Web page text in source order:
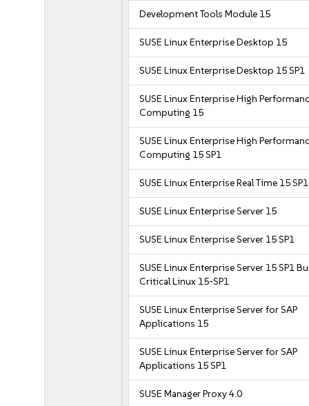
Development Tools Module 15
SUSE Linux Enterprise Desktop 15
SUSE Linux Enterprise Desktop 15 SP1
SUSE Linux Enterprise High
Computing 15
SUSE Linux Enterprise High
Computing 15 SP1
SUSE Linux Enterprise Real Time 15 SP1
SUSE Linux Enterprise Server 15
SUSE Linux Enterprise Server 15 SP1
SUSE Linux Enterprise Server 15 SP1
Critical Linux 15-SP1
SUSE Linux Enterprise Server for SAP
Applications 15
SUSE Linux Enterprise Server for SAP
Applications 15 SP1
SUSE Manager Proxy 4.0